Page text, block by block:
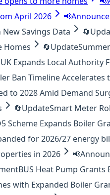
April 2026 📢
Savings Data 🔄
Homes
🔄Update
UK Expands Local Authority
Ban Timeline Accelerates
to 2028 Amid Demand
🔄UpdateSmart Meter
Scheme Expands Boiler
for 2026/27 energy
in 2026 📢
BUS Heat Pump
with Expanded Boiler